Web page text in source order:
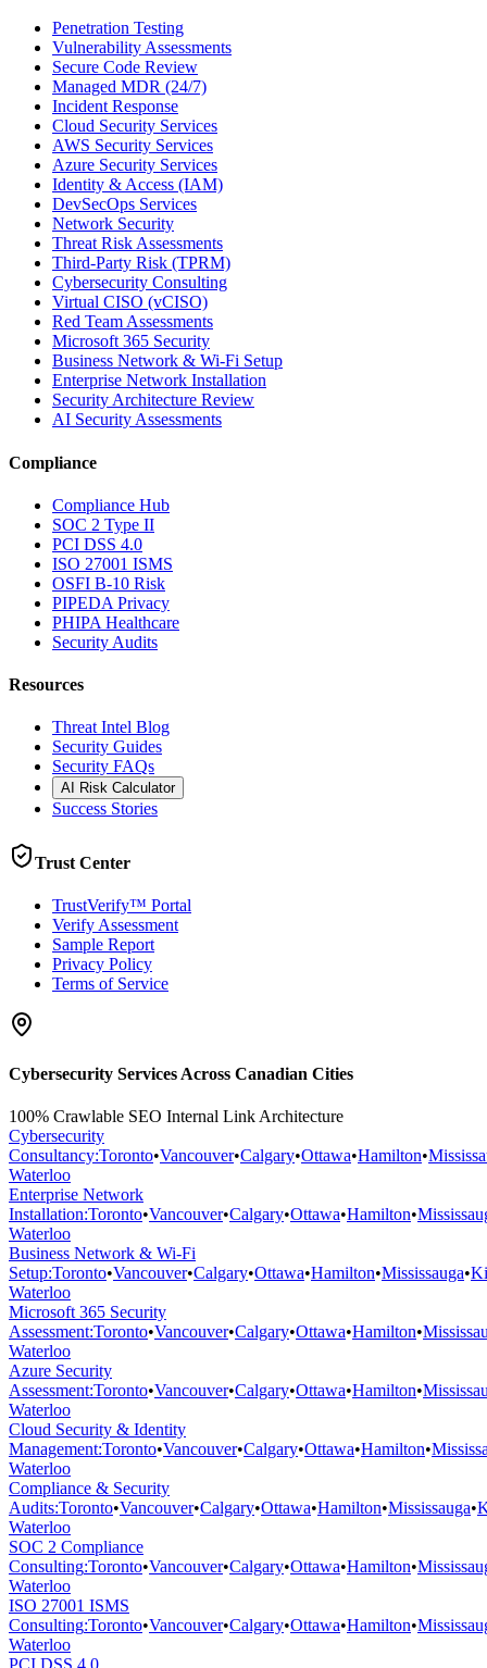
Penetration Testing
Vulnerability Assessments
Secure Code Review
Managed MDR (24/7)
Incident Response
Cloud Security Services
AWS Security Services
Azure Security Services
Identity & Access (IAM)
DevSecOps Services
Network Security
Threat Risk Assessments
Third-Party Risk (TPRM)
Cybersecurity Consulting
Virtual CISO (vCISO)
Red Team Assessments
Microsoft 365 Security
Business Network & Wi-Fi Setup
Enterprise Network Installation
Security Architecture Review
AI Security Assessments
Compliance
Compliance Hub
SOC 2 Type II
PCI DSS 4.0
ISO 27001 ISMS
OSFI B-10 Risk
PIPEDA Privacy
PHIPA Healthcare
Security Audits
Resources
Threat Intel Blog
Security Guides
Security FAQs
AI Risk Calculator
Success Stories
Trust Center
TrustVerify™ Portal
Verify Assessment
Sample Report
Privacy Policy
Terms of Service
Cybersecurity Services Across Canadian Cities
100% Crawlable SEO Internal Link Architecture
Cybersecurity
Consultancy:Toronto•Vancouver•Calgary•Ottawa•Hamilton•
Waterloo
Enterprise Network
Installation:Toronto•Vancouver•Calgary•Ottawa•Hamilton•
Waterloo
Business Network & Wi-Fi
Setup:Toronto•Vancouver•Calgary•Ottawa•Hamilton•Mississauga•
Waterloo
Microsoft 365 Security
Assessment:Toronto•Vancouver•Calgary•Ottawa•Hamilton•
Waterloo
Azure Security
Assessment:Toronto•Vancouver•Calgary•Ottawa•Hamilton•
Waterloo
Cloud Security & Identity
Management:Toronto•Vancouver•Calgary•Ottawa•Hamilton•
Waterloo
Compliance & Security
Audits:Toronto•Vancouver•Calgary•Ottawa•Hamilton•Mississauga•
Waterloo
SOC 2 Compliance
Consulting:Toronto•Vancouver•Calgary•Ottawa•Hamilton•
Waterloo
ISO 27001 ISMS
Consulting:Toronto•Vancouver•Calgary•Ottawa•Hamilton•
Waterloo